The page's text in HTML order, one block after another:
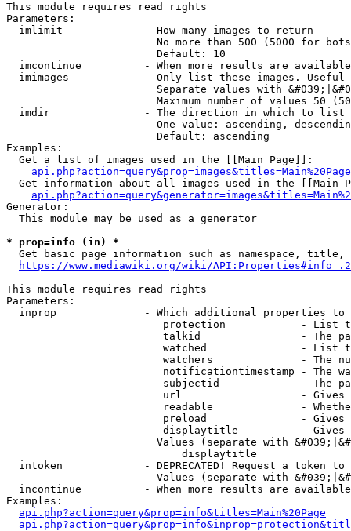
This module requires read rights
Parameters:
  imlimit             - How many images to return
No more than 500 (5000 for
                        Default: 10
imcontinue          - When more results are
imimages            - Only list these images.
Separate values with
Maximum number of values 50
  imdir               - The direction in which to list
One value: ascending,
                        Default: ascending
Examples:
  Get a list of images used in the [[Main Page]]:
api.php?action=query&prop=images&titles=Main%20Page
Get information about all images used in the [[Main
Generator:
  This module may be used as a generator
* prop=info (in) *
Get basic page information such as namespace, title,
https://www.mediawiki.org/wiki/
This module requires read rights
Parameters:
inprop              - Which additional properties to
protection            - List
talkid                - The
watched               - List
watchers              - The
notificationtimestamp - The
subjectid             - The
url                   -
readable              -
preload               -
displaytitle          -
Values (separate with
                            displaytitle
intoken             - DEPRECATED! Request a token
Values (separate with
incontinue          - When more results are
Examples:
api.php?action=query&prop=info&titles=Main%20Page